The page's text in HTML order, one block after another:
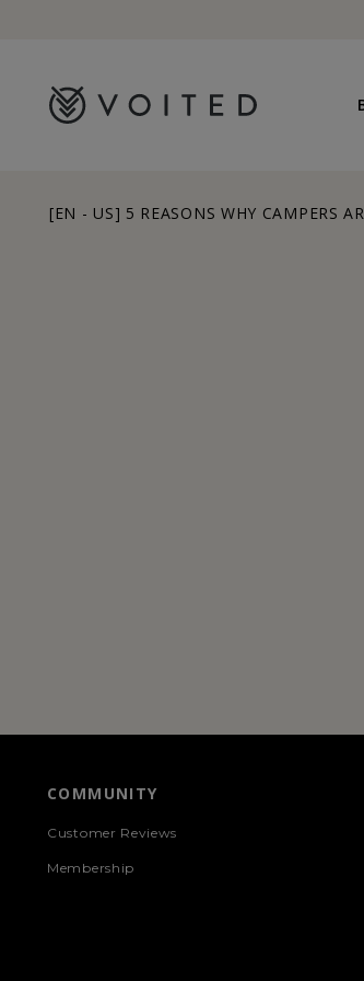
[EN - US] 5 REASONS WHY CAMPERS
COMMUNITY
Customer Reviews
Membership